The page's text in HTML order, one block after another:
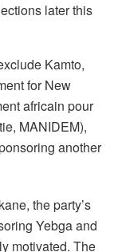
later this
Kamto,
for New
africain pour
MANIDEM),
another
the party’s
Yebga and
motivated. The